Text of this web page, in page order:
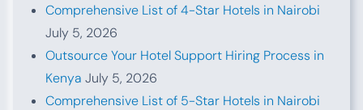
Comprehensive List of 4-Star Hotels in Nairobi
July 5, 2026
Outsource Your Hotel Support Hiring Process in
Kenya July 5, 2026
Comprehensive List of 5-Star Hotels in Nairobi